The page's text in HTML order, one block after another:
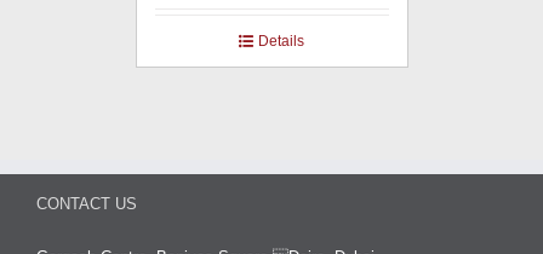
Details
CONTACT US